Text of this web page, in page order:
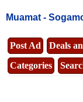
Muamat -
Post Ad Deals
Categories